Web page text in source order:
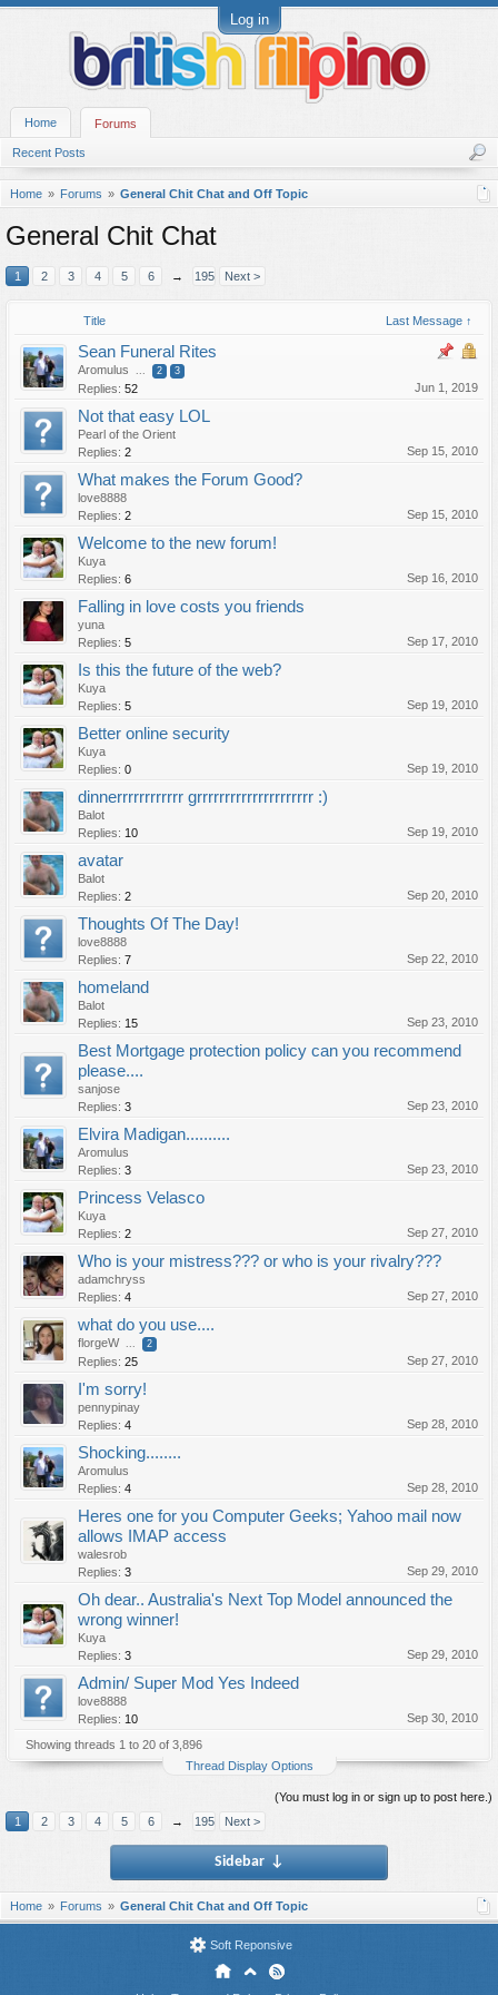
Log in
Home Forums
Recent Posts
Home Forums General Chit Chat and Off Topic
General Chit Chat
1 2 3 4 5 6 → 195 Next >
Title Last Message ↑
Sean Funeral Rites
Aromulus ... 2 3
Replies: 52 Jun 1, 2019
Not that easy LOL
Pearl of the Orient
Replies: 2 Sep 15, 2010
What makes the Forum Good?
love8888
Replies: 2 Sep 15, 2010
Welcome to the new forum!
Kuya
Replies: 6 Sep 16, 2010
Falling in love costs you friends
yuna
Replies: 5 Sep 17, 2010
Is this the future of the web?
Kuya
Replies: 5 Sep 19, 2010
Better online security
Kuya
Replies: 0 Sep 19, 2010
dinnerrrrrrrrrrrr grrrrrrrrrrrrrrrrrrrrr :)
Balot
Replies: 10 Sep 19, 2010
avatar
Balot
Replies: 2 Sep 20, 2010
Thoughts Of The Day!
love8888
Replies: 7 Sep 22, 2010
homeland
Balot
Replies: 15 Sep 23, 2010
Best Mortgage protection policy can you recommend
please....
sanjose
Replies: 3 Sep 23, 2010
Elvira Madigan..........
Aromulus
Replies: 3 Sep 23, 2010
Princess Velasco
Kuya
Replies: 2 Sep 27, 2010
Who is your mistress??? or who is your rivalry???
adamchryss
Replies: 4 Sep 27, 2010
what do you use....
florgeW ... 2
Replies: 25 Sep 27, 2010
I'm sorry!
pennypinay
Replies: 4 Sep 28, 2010
Shocking........
Aromulus
Replies: 4 Sep 28, 2010
Heres one for you Computer Geeks; Yahoo mail now
allows IMAP access
walesrob
Replies: 3 Sep 29, 2010
Oh dear.. Australia's Next Top Model announced the
wrong winner!
Kuya
Replies: 3 Sep 29, 2010
Admin/ Super Mod Yes Indeed
love8888
Replies: 10
Sep 30, 2010
Showing threads 1 to 20 of 3,896
Thread Display Options
(You must log in or sign up to post here.)
1
2 3 4 5 6 → 195 Next >
Sidebar ↓
Home Forums General Chit Chat and Off Topic
Soft Reponsive